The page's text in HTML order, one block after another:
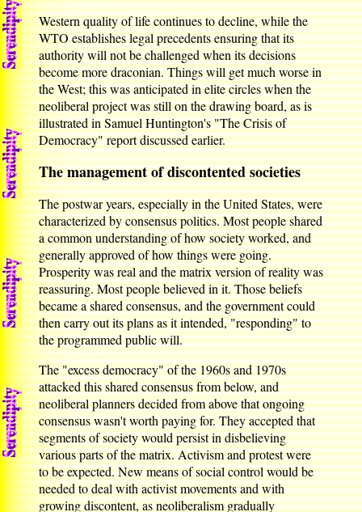
Western quality of life continues to decline, while the
WTO establishes legal precedents ensuring that its
authority will not be challenged when its decisions
become more draconian. Things will get much worse in
the West; this was anticipated in elite circles when the
neoliberal project was still on the drawing board, as is
illustrated in Samuel Huntington's "The Crisis of
Democracy" report discussed earlier.
The management of discontented societies
The postwar years, especially in the United States, were
characterized by consensus politics. Most people shared
a common understanding of how society worked, and
generally approved of how things were going.
Prosperity was real and the matrix version of reality was
reassuring. Most people believed in it. Those beliefs
became a shared consensus, and the government could
then carry out its plans as it intended, "responding" to
the programmed public will.
The "excess democracy" of the 1960s and 1970s
attacked this shared consensus from below, and
neoliberal planners decided from above that ongoing
consensus wasn't worth paying for. They accepted that
segments of society would persist in disbelieving
various parts of the matrix. Activism and protest were
to be expected. New means of social control would be
needed to deal with activist movements and with
growing discontent, as neoliberalism gradually